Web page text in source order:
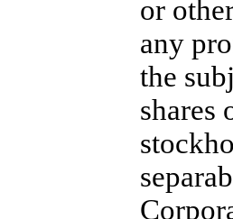
or
any
the
shares